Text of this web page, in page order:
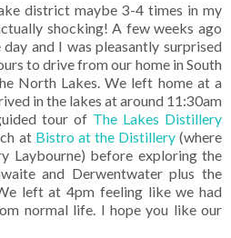
district maybe 3-4 times in my
shocking! A few weeks ago
and I was pleasantly surprised
to drive from our home in South
North Lakes. We left home at a
in the lakes at around 11:30am
tour of The Lakes Distillery
at Bistro at the Distillery(where
Laybourne) before exploring the
and Derwentwater plus the
left at 4pm feeling like we had
normal life. I hope you like our